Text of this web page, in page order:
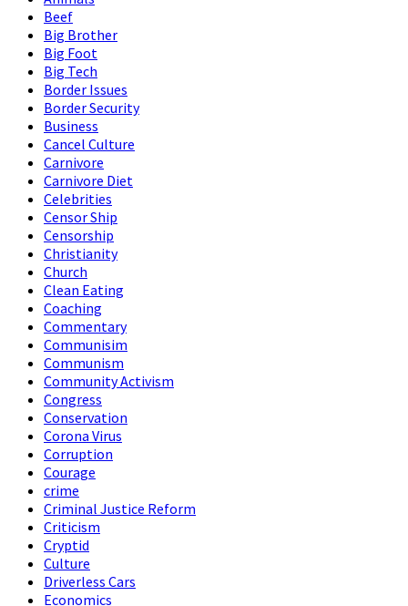
Beef
Big Brother
Big Foot
Big Tech
Border Issues
Border Security
Business
Cancel Culture
Carnivore
Carnivore Diet
Celebrities
Censor Ship
Censorship
Christianity
Church
Clean Eating
Coaching
Commentary
Communisim
Communism
Community Activism
Congress
Conservation
Corona Virus
Corruption
Courage
crime
Criminal Justice Reform
Criticism
Cryptid
Culture
Driverless Cars
Economics